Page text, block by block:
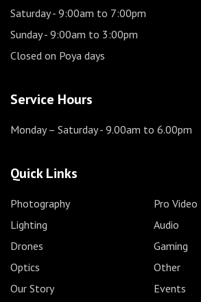
Saturday- 9:00am to 7:00pm
Sunday- 9:00am to 3:00pm
Closed on Poya days
Service Hours
Monday – Saturday- 9.00am to 6.00pm
Quick Links
Photography
Pro Video
Lighting
Audio
Drones
Gaming
Optics
Other
Our Story
Events